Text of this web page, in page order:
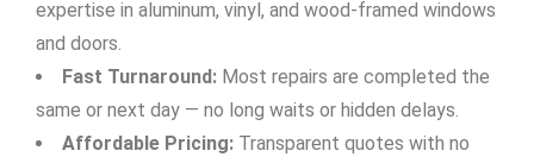
expertise in aluminum, vinyl, and wood-framed windows
and doors.
Fast Turnaround: Most repairs are completed the
same or next day — no long waits or hidden delays.
Affordable Pricing: Transparent quotes with no